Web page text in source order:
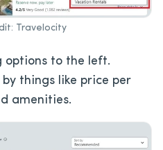
Travelocity
options to the left.
things like price per
amenities.